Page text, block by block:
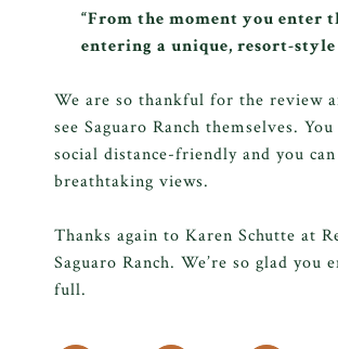
“From the moment you enter
entering a unique, resort-
We are so thankful for the review
see Saguaro Ranch themselves.
social distance-friendly and you
breathtaking views.
Thanks again to Karen Schutte at
Saguaro Ranch. We’re so glad
full.